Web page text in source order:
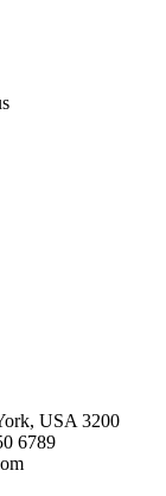
USA 3200
6789